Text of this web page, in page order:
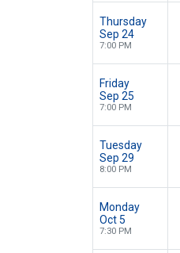
Thursday
Sep 24
7:00 PM
Friday
Sep 25
7:00 PM
Tuesday
Sep 29
8:00 PM
Monday
Oct 5
7:30 PM